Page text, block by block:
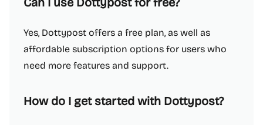
Yes, Dottypost offers a free plan, as well as
affordable subscription options for users who
need more features and support.
How do I get started with Dottypost?